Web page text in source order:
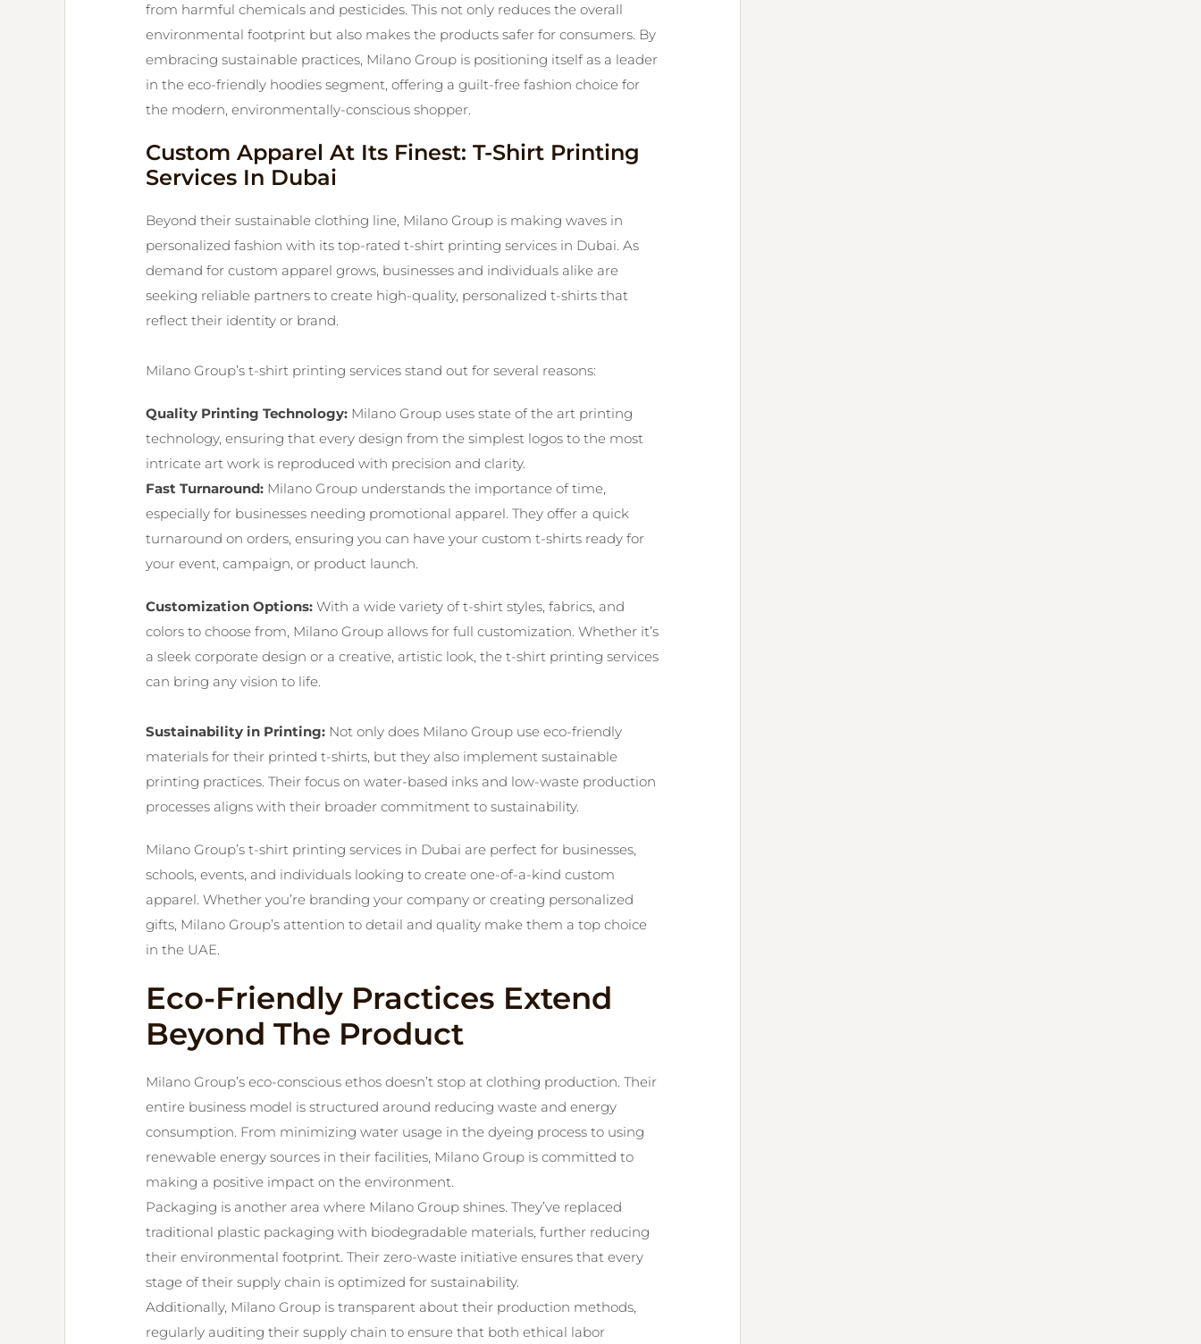
from harmful chemicals and pesticides. This not only reduces the overall
environmental footprint but also makes the products safer for consumers. By
embracing sustainable practices, Milano Group is positioning itself as a leader
in the eco-friendly hoodies segment, offering a guilt-free fashion choice for
the modern, environmentally-conscious shopper.
Custom Apparel At Its Finest: T-Shirt Printing
Services In Dubai
Beyond their sustainable clothing line, Milano Group is making waves in
personalized fashion with its top-rated t-shirt printing services in Dubai. As
demand for custom apparel grows, businesses and individuals alike are
seeking reliable partners to create high-quality, personalized t-shirts that
reflect their identity or brand.
Milano Group’s t-shirt printing services stand out for several reasons:
Quality Printing Technology: Milano Group uses state of the art printing
technology, ensuring that every design from the simplest logos to the most
intricate art work is reproduced with precision and clarity.
Fast Turnaround: Milano Group understands the importance of time,
especially for businesses needing promotional apparel. They offer a quick
turnaround on orders, ensuring you can have your custom t-shirts ready for
your event, campaign, or product launch.
Customization Options: With a wide variety of t-shirt styles, fabrics, and
colors to choose from, Milano Group allows for full customization. Whether it’s
a sleek corporate design or a creative, artistic look, the t-shirt printing services
can bring any vision to life.
Sustainability in Printing: Not only does Milano Group use eco-friendly
materials for their printed t-shirts, but they also implement sustainable
printing practices. Their focus on water-based inks and low-waste production
processes aligns with their broader commitment to sustainability.
Milano Group’s t-shirt printing services in Dubai are perfect for businesses,
schools, events, and individuals looking to create one-of-a-kind custom
apparel. Whether you’re branding your company or creating personalized
gifts, Milano Group’s attention to detail and quality make them a top choice
in the UAE.
Eco-Friendly Practices Extend
Beyond The Product
Milano Group’s eco-conscious ethos doesn’t stop at clothing production. Their
entire business model is structured around reducing waste and energy
consumption. From minimizing water usage in the dyeing process to using
renewable energy sources in their facilities, Milano Group is committed to
making a positive impact on the environment.
Packaging is another area where Milano Group shines. They’ve replaced
traditional plastic packaging with biodegradable materials, further reducing
their environmental footprint. Their zero-waste initiative ensures that every
stage of their supply chain is optimized for sustainability.
Additionally, Milano Group is transparent about their production methods,
regularly auditing their supply chain to ensure that both ethical labor